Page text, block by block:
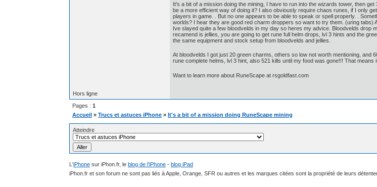
It's a bit of a mission doing the mining, I have to run into the wizards tower, then
be a more efficient way of doing it? I also obviously require chaos runes, if I only
players in game. . But no one appears to be able to speak or spell properly. .
worlds? I hear they are good red charm droppers so want to try them. (uring
Ive slayed quite a few bloodvelds in my day so heres my advice. Bloodvelds
recamend is jellies, you are going to get rune full helm drops, lvl 3 hints and the
the same equipment and stock setup from bloodvelds and jellies.
At bloodvelds I got just 20 green charms, others so low not worth mentioning, and
rune complete helms, lvl 3 hint, also 521 kills until my food was gone!!! That
Want to learn more about RuneScape at rsgoldfast.com
Hors ligne
Pages : 1
Accueil » Trucs et astuces iPhone » It's a bit of a mission doing RuneScape mining
Atteindre
L'iPhone sur iPhon.fr, le blog de l'iPhone - blog iPad
iPhon.fr et son forum ne sont pas liés à Apple, Orange, SFR ou autres et les marques citées sont la propriété de leurs